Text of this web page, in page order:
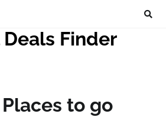
Finder
Places to go